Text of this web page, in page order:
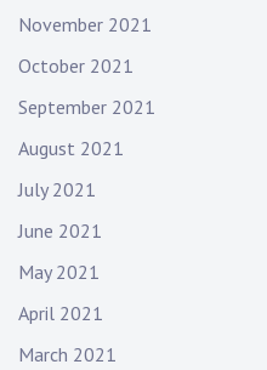
November 2021
October 2021
September 2021
August 2021
July 2021
June 2021
May 2021
April 2021
March 2021